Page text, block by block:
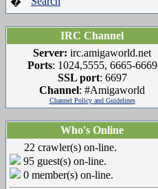
IRC Channel
Server: irc.amigaworld.net
Ports: 1024,5555, 6665-6669
SSL port: 6697
Channel: #Amigaworld
Channel Policy and Guidelines
Who's Online
22 crawler(s) on-line.
95 guest(s) on-line.
0 member(s) on-line.